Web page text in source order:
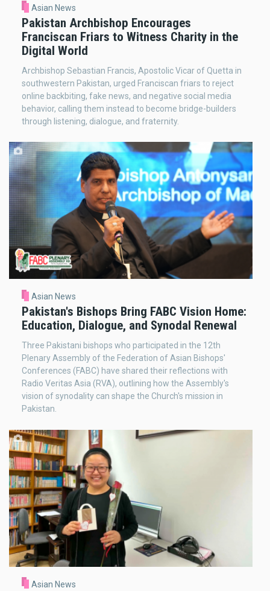
Asian News
Pakistan Archbishop Encourages
Franciscan Friars to Witness Charity in the
Digital World
Archbishop Sebastian Francis, Apostolic Vicar of Quetta in
southwestern Pakistan, urged Franciscan friars to reject
online backbiting, fake news, and negative social media
behavior, calling them instead to become bridge-builders
through listening, dialogue, and fraternity.
Asian News
Pakistan's Bishops Bring FABC Vision Home:
Education, Dialogue, and Synodal Renewal
Three Pakistani bishops who participated in the 12th
Plenary Assembly of the Federation of Asian Bishops'
Conferences (FABC) have shared their reflections with
Radio Veritas Asia (RVA), outlining how the Assembly's
vision of synodality can shape the Church's mission in
Pakistan.
Asian News